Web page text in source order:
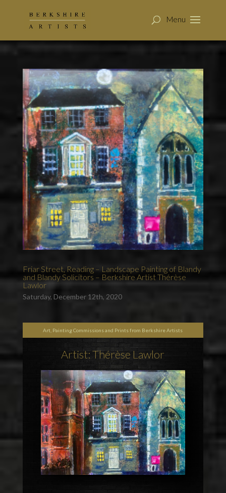
Friar Street, Reading – Landscape Painting of Blandy
and Blandy Solicitors – Berkshire Artist Thérèse
Lawlor
Saturday, December 12th, 2020
Art, Painting Commissions and Prints from Berkshire Artists
Artist: Thérèse Lawlor